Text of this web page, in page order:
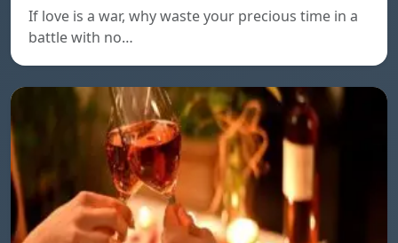
If love is a war, why waste your precious time in a
battle with no…